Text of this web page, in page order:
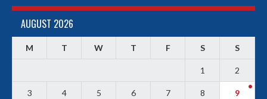
AUGUST 2026
M T W T F S S
1 2
3 4 5 6 7 8 9